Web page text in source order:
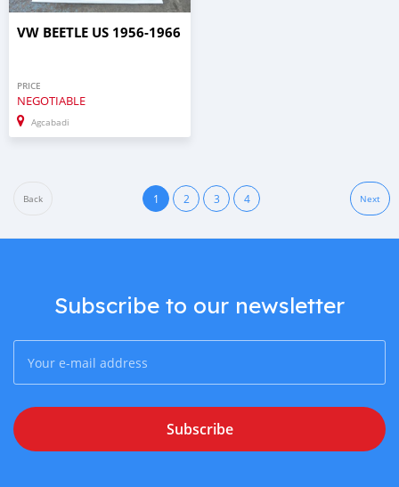
VW BEETLE US 1956-1966
PRICE
NEGOTIABLE
Agcabadi
Back 1 2 3 4 Next
Subscribe to our newsletter
Subscribe